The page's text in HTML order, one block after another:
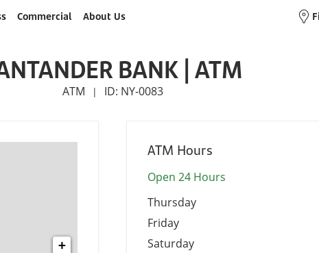
Commercial About Us
BANK | ATM
ATM | ID: NY-0083
+
ATM Hours
Open 24 Hours
Thursday
Friday
Saturday